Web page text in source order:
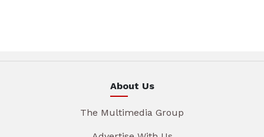
About Us
The Multimedia Group